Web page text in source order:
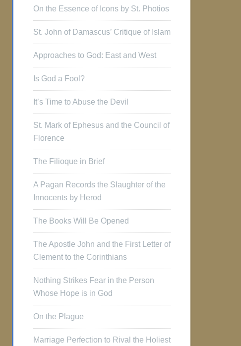
On the Essence of Icons by St. Photios
St. John of Damascus’ Critique of Islam
Approaches to God: East and West
Is God a Fool?
It’s Time to Abuse the Devil
St. Mark of Ephesus and the Council of
Florence
The Filioque in Brief
A Pagan Records the Slaughter of the
Innocents by Herod
The Books Will Be Opened
The Apostle John and the First Letter of
Clement to the Corinthians
Nothing Strikes Fear in the Person
Whose Hope is in God
On the Plague
Marriage Perfection to Rival the Holiest